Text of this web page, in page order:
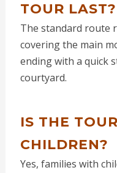
TOUR LAST?
The standard route
covering the main
ending with a quick
courtyard.
IS THE
CHILDREN?
Yes, families with